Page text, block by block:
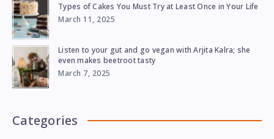
Types of Cakes You Must Try at Least Once in Your Life
March 11, 2025
Listen to your gut and go vegan with Arjita Kalra; she
even makes beetroot tasty
March 7, 2025
Categories